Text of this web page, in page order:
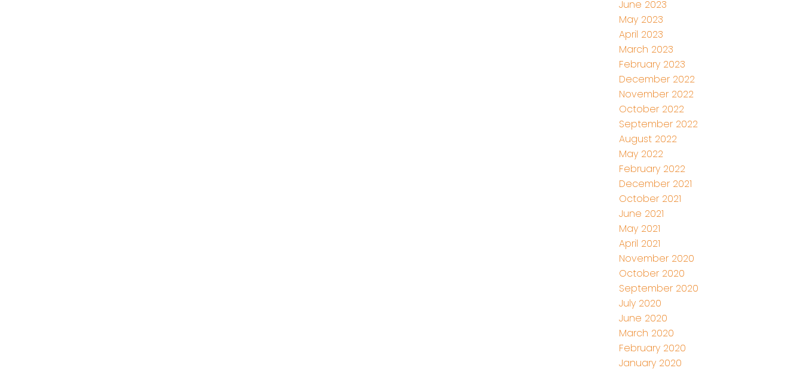
June 2023
May 2023
April 2023
March 2023
February 2023
December 2022
November 2022
October 2022
September 2022
August 2022
May 2022
February 2022
December 2021
October 2021
June 2021
May 2021
April 2021
November 2020
October 2020
September 2020
July 2020
June 2020
March 2020
February 2020
January 2020